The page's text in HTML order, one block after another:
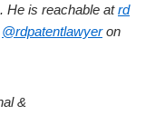
He is reachable atrd
@rdpatentlawyeron
&